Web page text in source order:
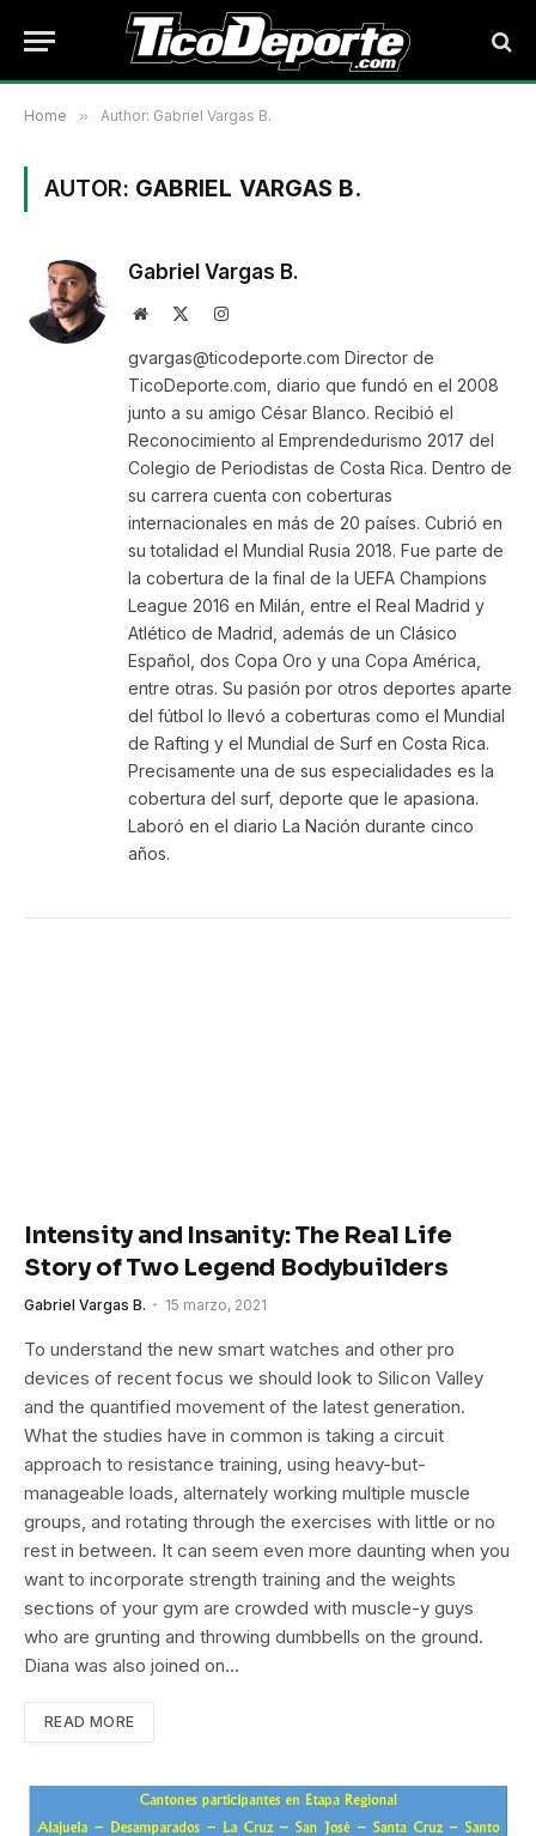
Home » Author: Gabriel Vargas B.
AUTOR: GABRIEL VARGAS B.
Gabriel Vargas B.
Website Instagram
gvargas@ticodeporte.com Director de
TicoDeporte.com, diario que fundó en el 2008
junto a su amigo César Blanco. Recibió el
Reconocimiento al Emprendedurismo 2017 del
Colegio de Periodistas de Costa Rica. Dentro de
su carrera cuenta con coberturas
internacionales en más de 20 países. Cubrió en
su totalidad el Mundial Rusia 2018. Fue parte de
la cobertura de la final de la UEFA Champions
League 2016 en Milán, entre el Real Madrid y
Atlético de Madrid, además de un Clásico
Español, dos Copa Oro y una Copa América,
entre otras. Su pasión por otros deportes aparte
del fútbol lo llevó a coberturas como el Mundial
de Rafting y el Mundial de Surf en Costa Rica.
Precisamente una de sus especialidades es la
cobertura del surf, deporte que le apasiona.
Laboró en el diario La Nación durante cinco
años.
Intensity and Insanity: The Real Life
Story of Two Legend Bodybuilders
Gabriel Vargas B. 15 marzo, 2021
To understand the new smart watches and other pro
devices of recent focus we should look to Silicon Valley
and the quantified movement of the latest generation.
What the studies have in common is taking a circuit
approach to resistance training, using heavy-but-
manageable loads, alternately working multiple muscle
groups, and rotating through the exercises with little or no
rest in between. It can seem even more daunting when you
want to incorporate strength training and the weights
sections of your gym are crowded with muscle-y guys
who are grunting and throwing dumbbells on the ground.
Diana was also joined on…
READ MORE